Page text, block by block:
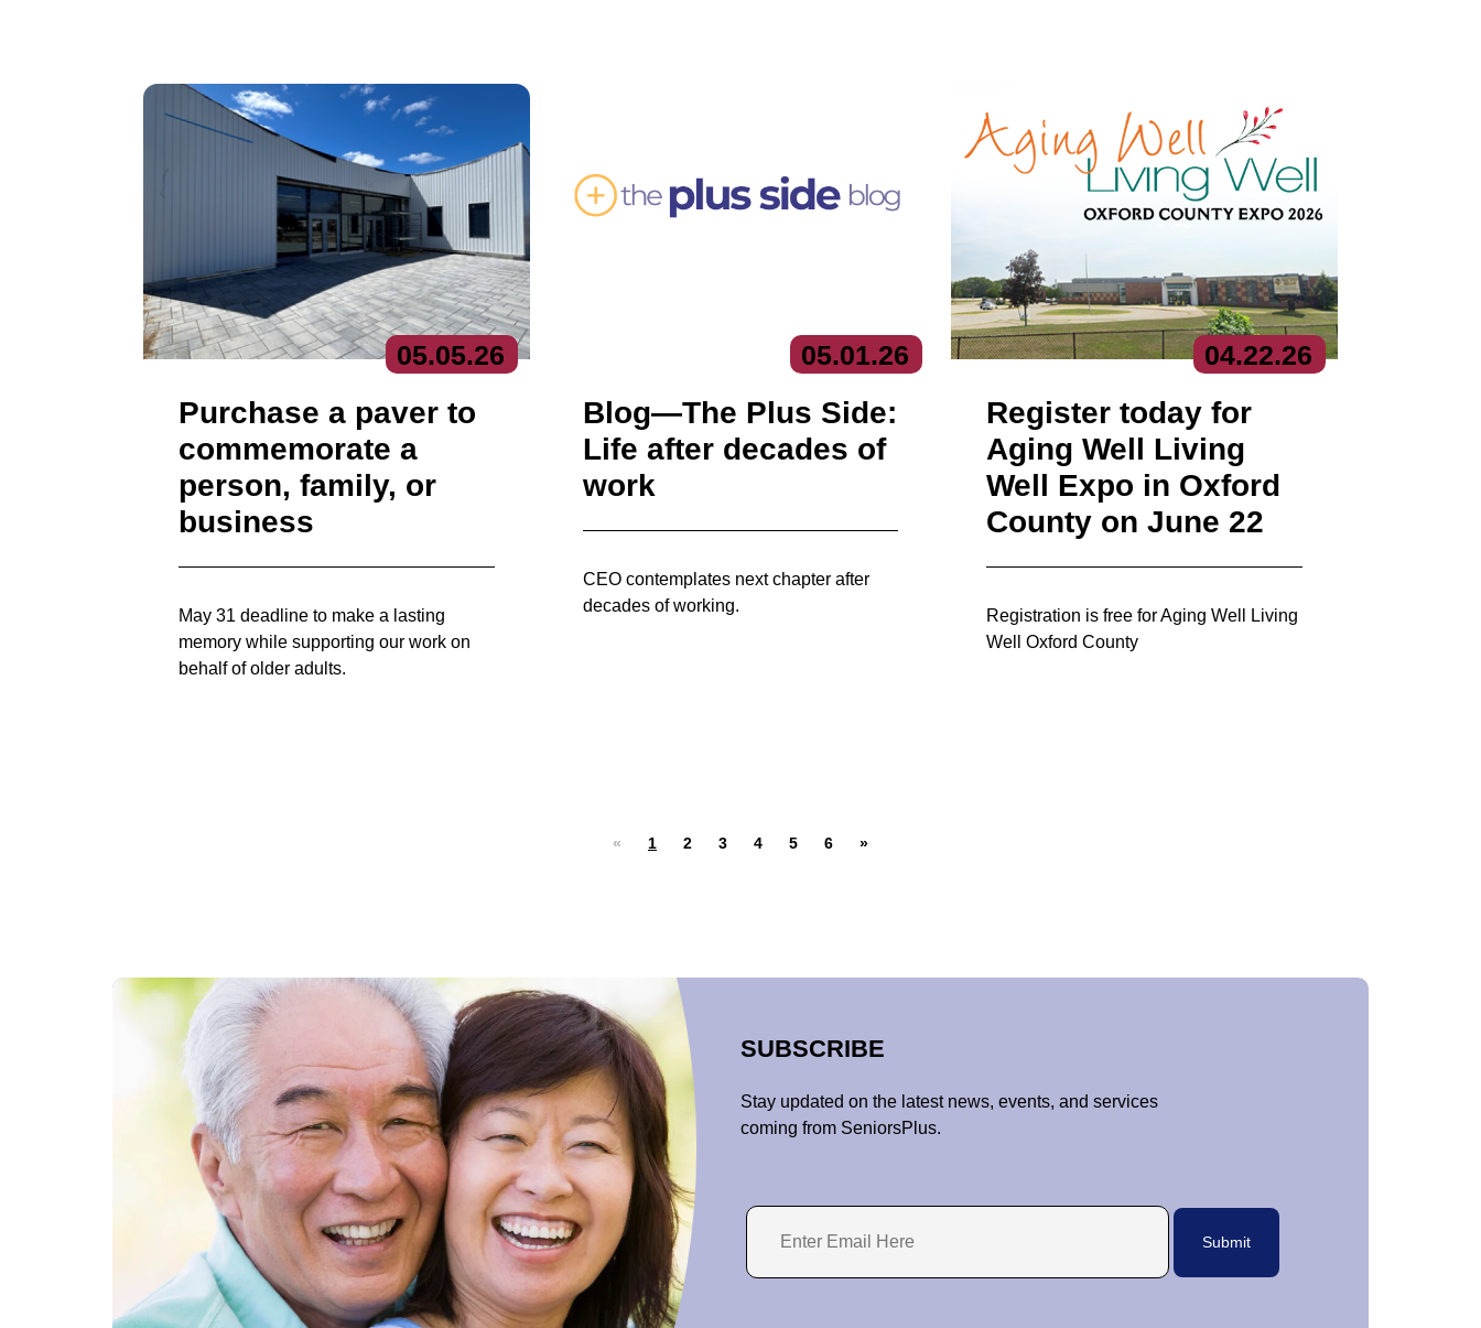
05.05.26
Purchase a paver to
commemorate a
person, family, or
business
May 31 deadline to make a lasting
memory while supporting our work on
behalf of older adults.
05.01.26
Blog—The Plus Side:
Life after decades of
work
CEO contemplates next chapter after
decades of working.
04.22.26
Register today for
Aging Well Living
Well Expo in Oxford
County on June 22
Registration is free for Aging Well Living
Well Oxford County
« 1 2 3 4 5 6 »
SUBSCRIBE
Stay updated on the latest news, events, and services
coming from SeniorsPlus.